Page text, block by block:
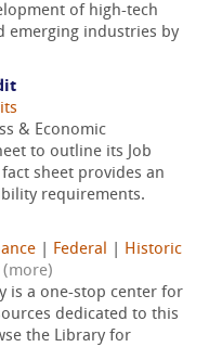
of high-tech
emerging industries by
& Economic
to outline its Job
sheet provides an
requirements.
Federal
Historic
(more)
is a one-stop center for
dedicated to this
the Library for